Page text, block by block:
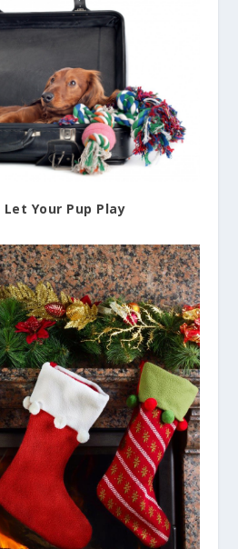
Let Your Pup Play